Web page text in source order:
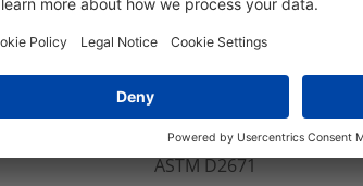
284-366-9
Yes
800%
ASTM D2671